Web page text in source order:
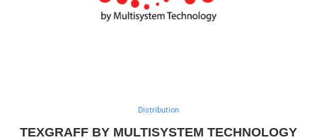
Distribution
TEXGRAFF BY MULTISYSTEM TECHNOLOGY